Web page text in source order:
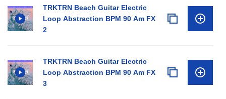
TRKTRN Beach Guitar Electric
Loop Abstraction BPM 90 Am FX
2
TRKTRN Beach Guitar Electric
Loop Abstraction BPM 90 Am FX
3